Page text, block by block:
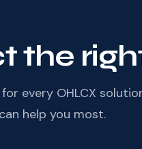
the
every OHLCX
help you most.